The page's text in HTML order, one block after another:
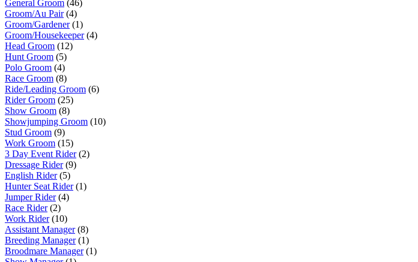
General Groom (46)
Groom/Au Pair(4)
Groom/Gardener(1)
Groom/Housekeeper(4)
Head Groom (12)
Hunt Groom (5)
Polo Groom (4)
Race Groom (8)
Ride/Leading Groom (6)
Rider Groom (25)
Show Groom (8)
Showjumping Groom (10)
Stud Groom (9)
Work Groom (15)
3 Day Event Rider(2)
Dressage Rider(9)
English Rider(5)
Hunter Seat Rider(1)
Jumper Rider(4)
Race Rider(2)
Work Rider(10)
Assistant Manager(8)
Breeding Manager(1)
Broodmare Manager(1)